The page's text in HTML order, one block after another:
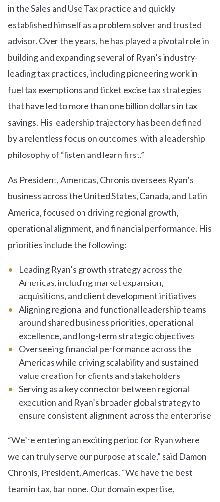
in the Sales and Use Tax practice and quickly
established himself as a problem solver and trusted
advisor. Over the years, he has played a pivotal role in
building and expanding several of Ryan’s industry-
leading tax practices, including pioneering work in
fuel tax exemptions and ticket excise tax strategies
that have led to more than one billion dollars in tax
savings. His leadership trajectory has been defined
by a relentless focus on outcomes, with a leadership
philosophy of “listen and learn first.”
As President, Americas, Chronis oversees Ryan’s
business across the United States, Canada, and Latin
America, focused on driving regional growth,
operational alignment, and financial performance. His
priorities include the following:
Leading Ryan’s growth strategy across the
Americas, including market expansion,
acquisitions, and client development initiatives
Aligning regional and functional leadership teams
around shared business priorities, operational
excellence, and long-term strategic objectives
Overseeing financial performance across the
Americas while driving scalability and sustained
value creation for clients and stakeholders
Serving as a key connector between regional
execution and Ryan’s broader global strategy to
ensure consistent alignment across the enterprise
“We’re entering an exciting period for Ryan where
we can truly serve our purpose at scale,” said Damon
Chronis, President, Americas. “We have the best
team in tax, bar none. Our domain expertise,